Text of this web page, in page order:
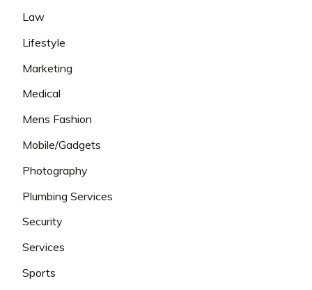
Law
Lifestyle
Marketing
Medical
Mens Fashion
Mobile/Gadgets
Photography
Plumbing Services
Security
Services
Sports